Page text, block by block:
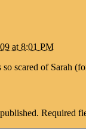
at 8:01 PM
so scared of Sarah
Required